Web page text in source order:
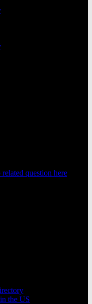
question here
the US